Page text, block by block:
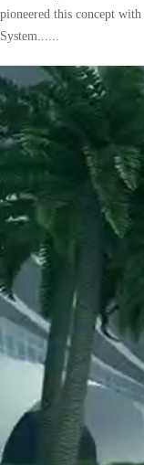
pioneered this concept
System......